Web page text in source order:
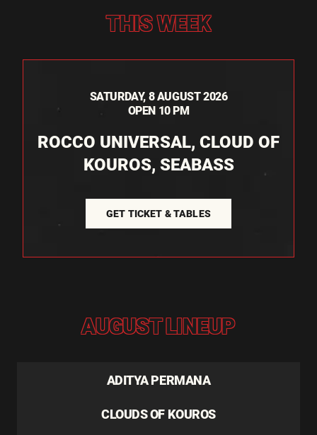
THIS WEEK
SATURDAY, 8 AUGUST 2026
OPEN 10 PM
ROCCO UNIVERSAL, CLOUD OF
KOUROS, SEABASS
GET TICKET & TABLES
AUGUST LINEUP
ADITYA PERMANA
CLOUDS OF KOUROS